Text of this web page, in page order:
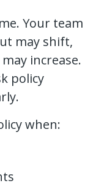
Your team
may shift,
increase.
policy
when: